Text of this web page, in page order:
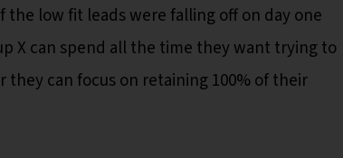
the low fit leads were falling off on day one
X can spend all the time they want trying to
can focus on retaining 100% of their